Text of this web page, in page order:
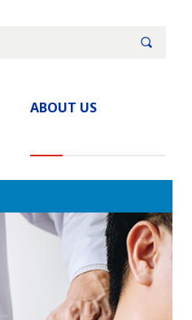
ABOUT US
Search